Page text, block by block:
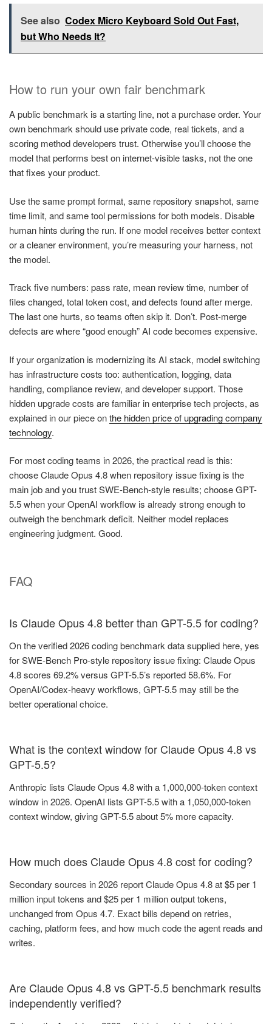
See also Codex Micro Keyboard Sold Out Fast,
but Who Needs It?
How to run your own fair benchmark
A public benchmark is a starting line, not a purchase order. Your
own benchmark should use private code, real tickets, and a
scoring method developers trust. Otherwise you’ll choose the
model that performs best on internet-visible tasks, not the one
that fixes your product.
Use the same prompt format, same repository snapshot, same
time limit, and same tool permissions for both models. Disable
human hints during the run. If one model receives better context
or a cleaner environment, you’re measuring your harness, not
the model.
Track five numbers: pass rate, mean review time, number of
files changed, total token cost, and defects found after merge.
The last one hurts, so teams often skip it. Don’t. Post-merge
defects are where “good enough” AI code becomes expensive.
If your organization is modernizing its AI stack, model switching
has infrastructure costs too: authentication, logging, data
handling, compliance review, and developer support. Those
hidden upgrade costs are familiar in enterprise tech projects, as
explained in our piece onthe hidden price of upgrading company
technology.
For most coding teams in 2026, the practical read is this:
choose Claude Opus 4.8 when repository issue fixing is the
main job and you trust SWE-Bench-style results; choose GPT-
5.5 when your OpenAI workflow is already strong enough to
outweigh the benchmark deficit. Neither model replaces
engineering judgment. Good.
FAQ
Is Claude Opus 4.8 better than GPT-5.5 for coding?
On the verified 2026 coding benchmark data supplied here, yes
for SWE-Bench Pro-style repository issue fixing: Claude Opus
4.8 scores 69.2% versus GPT-5.5’s reported 58.6%. For
OpenAI/Codex-heavy workflows, GPT-5.5 may still be the
better operational choice.
What is the context window for Claude Opus 4.8 vs
GPT-5.5?
Anthropic lists Claude Opus 4.8 with a 1,000,000-token context
window in 2026. OpenAI lists GPT-5.5 with a 1,050,000-token
context window, giving GPT-5.5 about 5% more capacity.
How much does Claude Opus 4.8 cost for coding?
Secondary sources in 2026 report Claude Opus 4.8 at $5 per 1
million input tokens and $25 per 1 million output tokens,
unchanged from Opus 4.7. Exact bills depend on retries,
caching, platform fees, and how much code the agent reads and
writes.
Are Claude Opus 4.8 vs GPT-5.5 benchmark results
independently verified?